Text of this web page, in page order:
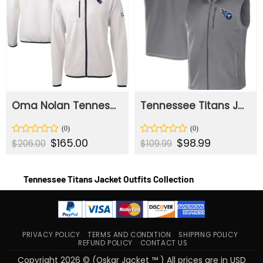
Oma Nolan Tennessee Titans White Sherpa Jacket
Rated
0
$206.00 Original
price
$165.00
Tennessee Titans Jerrod Team Zipper Vest
Rated
0
5
$109.99 Original
price
$98.99
Tennessee Titans Jacket Outfits Collection
PRIVACY POLICY TERMS AND CONDITION
SHIPPING POLICY
REFUND POLICY
CONTACT US
Copyright 2026 © (Oskar Jacket ™ ) All prices are in USD